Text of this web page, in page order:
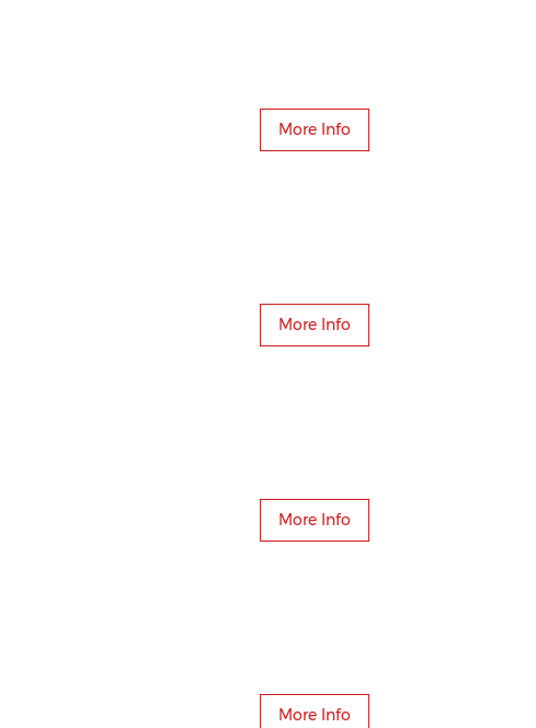
More Info
More Info
More Info
More Info